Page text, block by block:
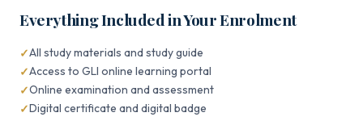
Everything Included in Your Enrolment
All study materials and study guide
Access to GLI online learning portal
Online examination and assessment
Digital certificate and digital badge